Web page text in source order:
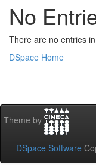
No
There are no entries
DSpace Home
Theme by
DSpace Software